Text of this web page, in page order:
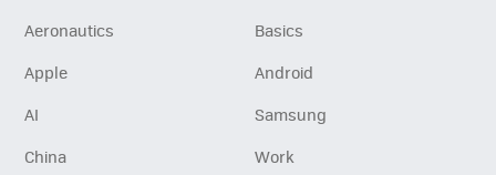
Aeronautics
Basics
Apple
Android
AI
Samsung
China
Work